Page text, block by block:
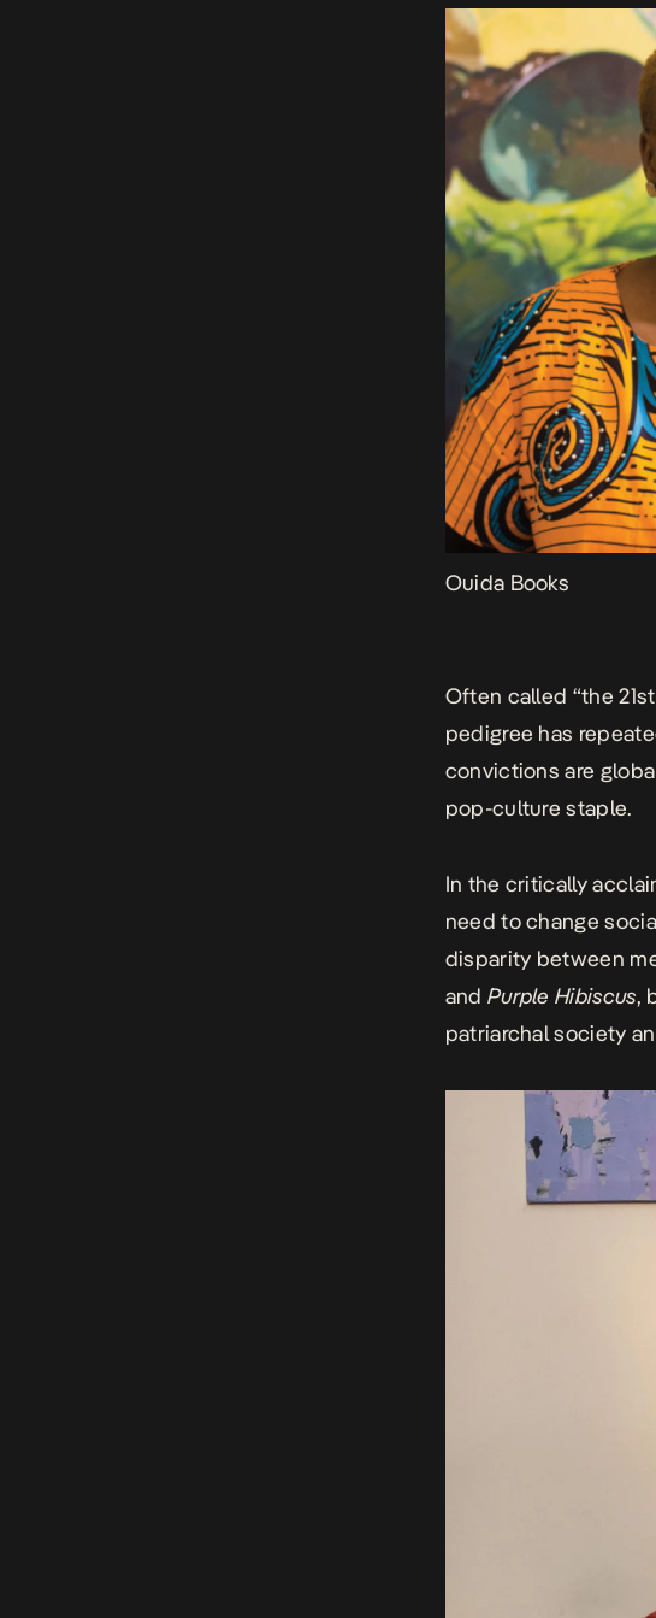
Ouida Books
Often called “the
pedigree has
convictions are
pop-culture staple.
In the critically
need to change
disparity between
and Purple Hibiscus,
patriarchal society